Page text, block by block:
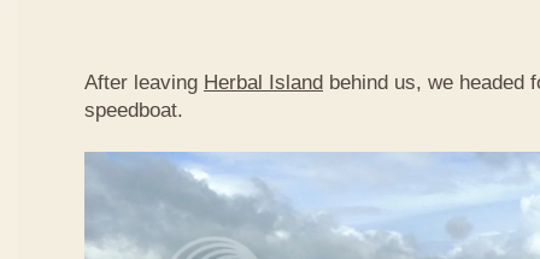
After leaving Herbal Island behind us, we headed
speedboat.